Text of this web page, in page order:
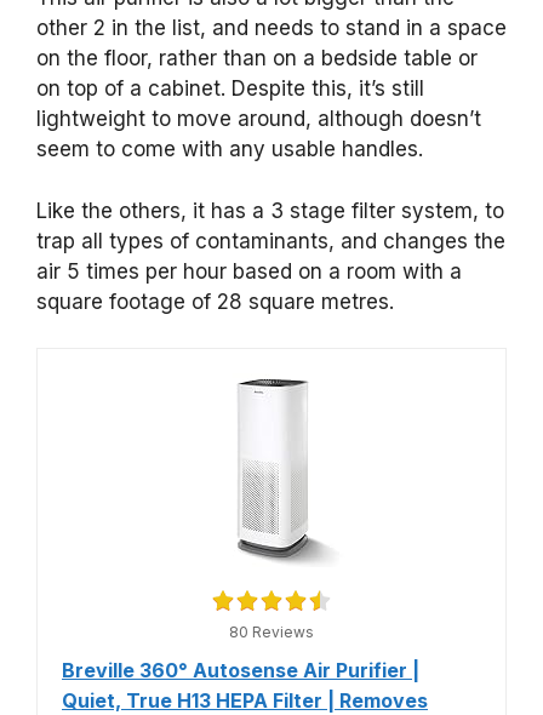
other 2 in the list, and needs to stand in a space
on the floor, rather than on a bedside table or
on top of a cabinet. Despite this, it’s still
lightweight to move around, although doesn’t
seem to come with any usable handles.
Like the others, it has a 3 stage filter system, to
trap all types of contaminants, and changes the
air 5 times per hour based on a room with a
square footage of 28 square metres.
80 Reviews
Breville 360° Autosense Air Purifier |
Quiet, True H13 HEPA Filter | Removes